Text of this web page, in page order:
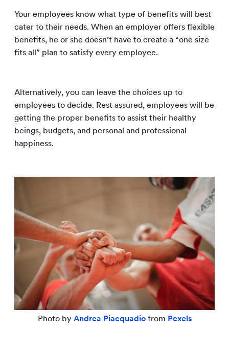
Your employees know what type of benefits will best
cater to their needs. When an employer offers flexible
benefits, he or she doesn’t have to create a “one size
fits all” plan to satisfy every employee.
Alternatively, you can leave the choices up to
employees to decide. Rest assured, employees will be
getting the proper benefits to assist their healthy
beings, budgets, and personal and professional
happiness.
Photo by Andrea Piacquadiofrom Pexels